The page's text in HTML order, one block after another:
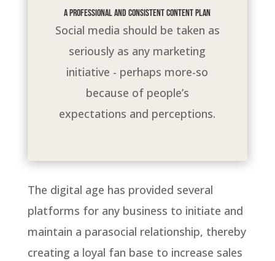
A professional and consistent content plan
Social media should be taken as
seriously as any marketing
initiative - perhaps more-so
because of people’s
expectations and perceptions.
The digital age has provided several
platforms for any business to initiate and
maintain a parasocial relationship, thereby
creating a loyal fan base to increase sales